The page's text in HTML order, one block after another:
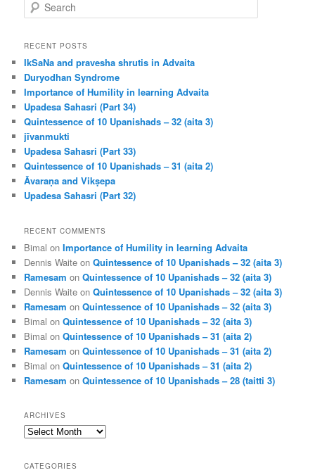
e
r
h
RECENT POSTS
IkSaNa and pravesha shrutis in Advaita
Duryodhan Syndrome
Importance of Humility in learning Advaita
Upadesa Sahasri (Part 34)
Quintessence of 10 Upanishads – 32 (aita 3)
jīvanmukti
Upadesa Sahasri (Part 33)
Quintessence of 10 Upanishads – 31 (aita 2)
Āvaraṇa and Vikṣepa
Upadesa Sahasri (Part 32)
RECENT COMMENTS
Bimal onImportance of Humility in learning Advaita
Dennis Waite onQuintessence of 10 Upanishads – 32 (aita 3)
Ramesam onQuintessence of 10 Upanishads – 32 (aita 3)
Dennis Waite onQuintessence of 10 Upanishads – 32 (aita 3)
Ramesam onQuintessence of 10 Upanishads – 32 (aita 3)
Bimal onQuintessence of 10 Upanishads – 32 (aita 3)
Bimal onQuintessence of 10 Upanishads – 31 (aita 2)
Ramesam onQuintessence of 10 Upanishads – 31 (aita 2)
Bimal onQuintessence of 10 Upanishads – 31 (aita 2)
Ramesam onQuintessence of 10 Upanishads – 28 (taitti 3)
ARCHIVES
Archives
CATEGORIES